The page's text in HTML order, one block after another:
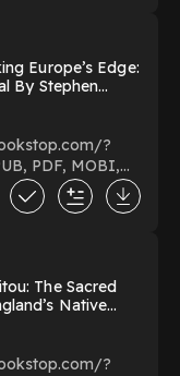
Europe’s Edge:
By Stephen
?
You Can
The Sacred
Native
Jr. on
?